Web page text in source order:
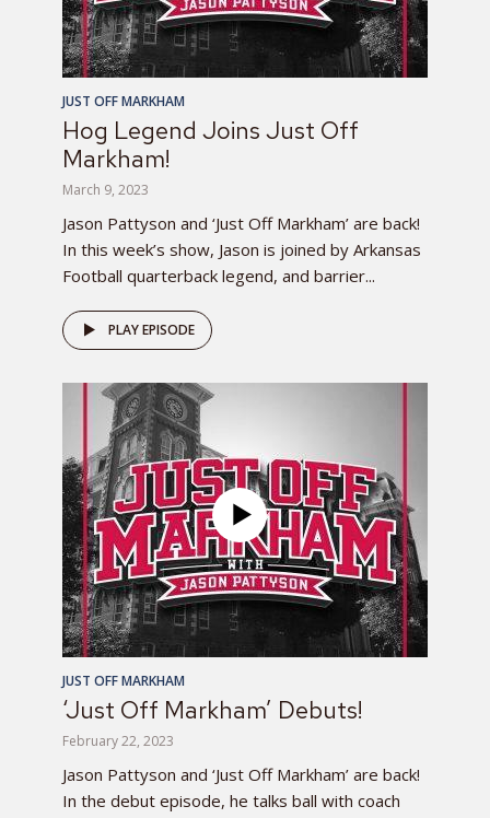
JUST OFF MARKHAM
Hog Legend Joins Just Off
Markham!
March 9, 2023
Jason Pattyson and ‘Just Off Markham’ are back!
In this week’s show, Jason is joined by Arkansas
Football quarterback legend, and barrier...
PLAY EPISODE
JUST OFF MARKHAM
‘Just Off Markham’ Debuts!
February 22, 2023
Jason Pattyson and ‘Just Off Markham’ are back!
In the debut episode, he talks ball with coach